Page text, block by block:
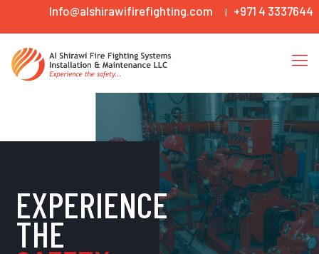
Info@alshirawifirefighting.com | +971 4 3337644
EXPERIENCE
THE